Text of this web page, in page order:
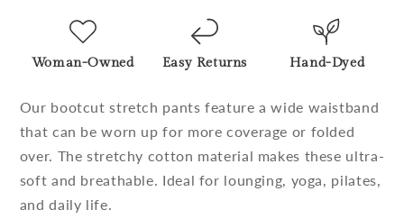
Woman-Owned Easy Returns Hand-Dyed
Our bootcut stretch pants feature a wide waistband
that can be worn up for more coverage or folded
over. The stretchy cotton material makes these ultra-
soft and breathable. Ideal for lounging, yoga, pilates,
and daily life.